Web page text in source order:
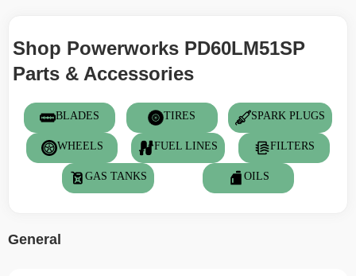
Shop Powerworks PD60LM51SP
Parts & Accessories
BLADES TIRES SPARK PLUGS
WHEELS FUEL LINES FILTERS
GAS TANKS OILS
General